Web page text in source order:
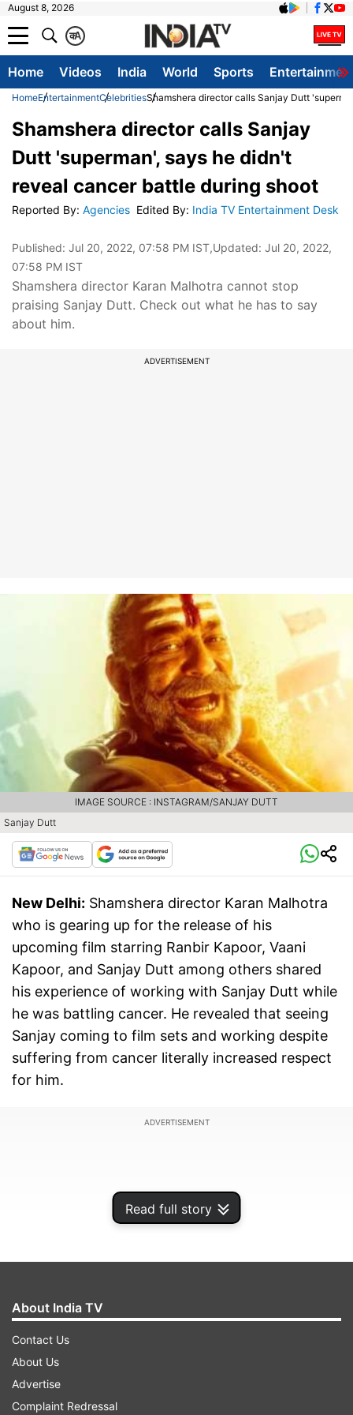
August 8, 2026
A
क
Home Videos India World Sports
HomeEntertainmentCelebritiesShamshera director calls Sanjay Dutt
Read full story
Shamshera director calls Sanjay
Dutt 'superman', says he didn't
reveal cancer battle during shoot
Reported By: Agencies Edited By: India TV Entertainment Desk
Published: Jul 20, 2022, 07:58 PM IST,Updated: Jul 20, 2022,
07:58 PM IST
Shamshera director Karan Malhotra cannot stop
praising Sanjay Dutt. Check out what he has to say
about him.
ADVERTISEMENT
Sanjay Dutt
IMAGE SOURCE : INSTAGRAM/SANJAY DUTT
New Delhi: Shamshera director Karan Malhotra
who is gearing up for the release of his
upcoming film starring Ranbir Kapoor, Vaani
Kapoor, and Sanjay Dutt among others shared
his experience of working with Sanjay Dutt while
he was battling cancer. He revealed that seeing
Sanjay coming to film sets and working despite
suffering from cancer literally increased respect
for him.
ADVERTISEMENT
Sharing how Sanjay silently braved the illness
without letting anybody know about it during the
About India TV
Contact Us
About Us
Advertise
Complaint Redressal